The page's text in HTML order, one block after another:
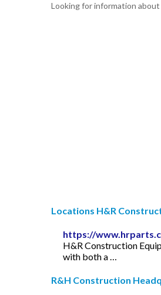
Looking for information about
Locations H&R
https://
H&R Construction
with both a …
R&H Construction